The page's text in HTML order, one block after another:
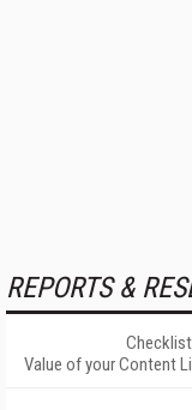
REPORTS &
Value of your Content